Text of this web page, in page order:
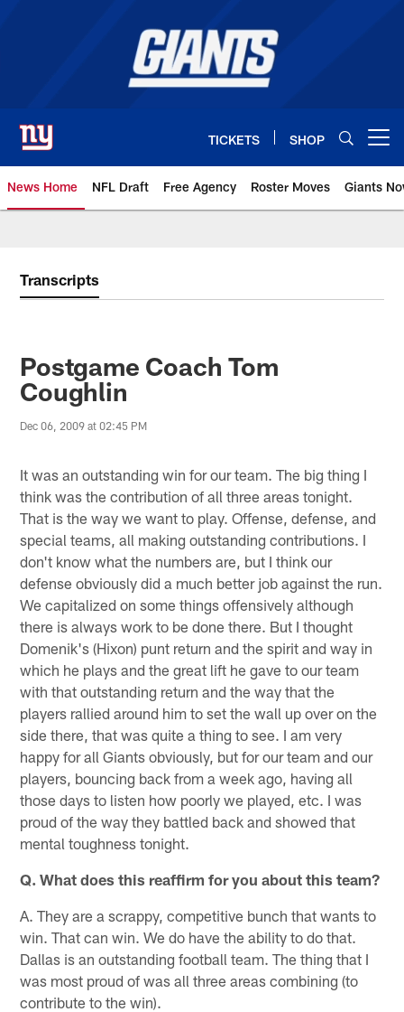
TICKETS SHOP
News Home NFL Draft Free Agency Roster Moves Giants
Transcripts
Postgame Coach Tom
Coughlin
Dec 06, 2009 at 02:45 PM
It was an outstanding win for our team. The big thing I
think was the contribution of all three areas tonight.
That is the way we want to play. Offense, defense, and
special teams, all making outstanding contributions. I
don't know what the numbers are, but I think our
defense obviously did a much better job against the run.
We capitalized on some things offensively although
there is always work to be done there. But I thought
Domenik's (Hixon) punt return and the spirit and way in
which he plays and the great lift he gave to our team
with that outstanding return and the way that the
players rallied around him to set the wall up over on the
side there, that was quite a thing to see. I am very
happy for all Giants obviously, but for our team and our
players, bouncing back from a week ago, having all
those days to listen how poorly we played, etc. I was
proud of the way they battled back and showed that
mental toughness tonight.
Q. What does this reaffirm for you about this team?
A. They are a scrappy, competitive bunch that wants to
win. That can win. We do have the ability to do that.
Dallas is an outstanding football team. The thing that I
was most proud of was all three areas combining (to
contribute to the win).